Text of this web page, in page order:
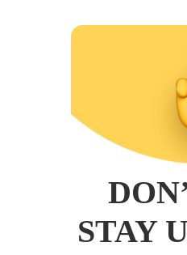
STAY